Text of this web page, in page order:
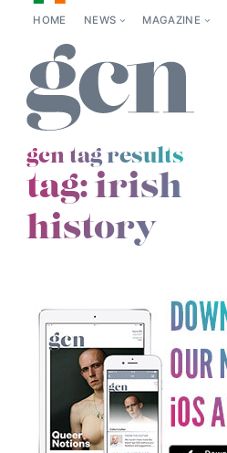
HOME NEWS MAGAZINE
gcn tag results
tag:irish
history